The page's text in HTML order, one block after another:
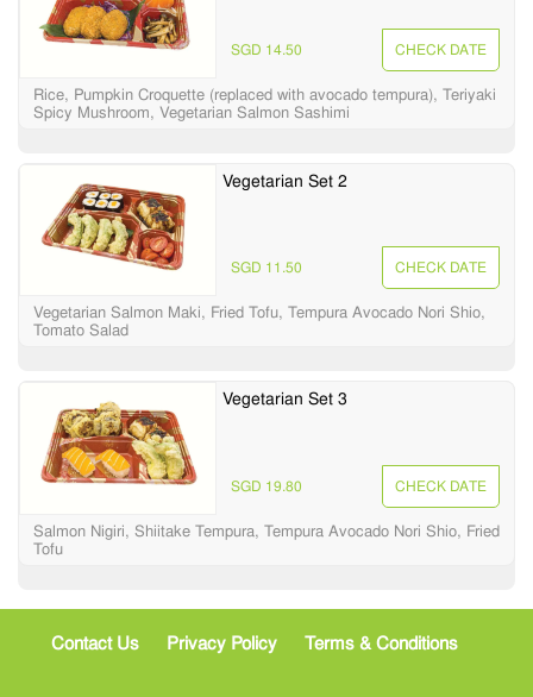
SGD 14.50 CHECK DATE
Rice, Pumpkin Croquette (replaced with avocado tempura), Teriyaki
Spicy Mushroom, Vegetarian Salmon Sashimi
Vegetarian Set 2
SGD 11.50 CHECK DATE
Vegetarian Salmon Maki, Fried Tofu, Tempura Avocado Nori Shio,
Tomato Salad
Vegetarian Set 3
SGD 19.80 CHECK DATE
Salmon Nigiri, Shiitake Tempura, Tempura Avocado Nori Shio, Fried
Tofu
Contact Us Privacy Policy Terms & Conditions